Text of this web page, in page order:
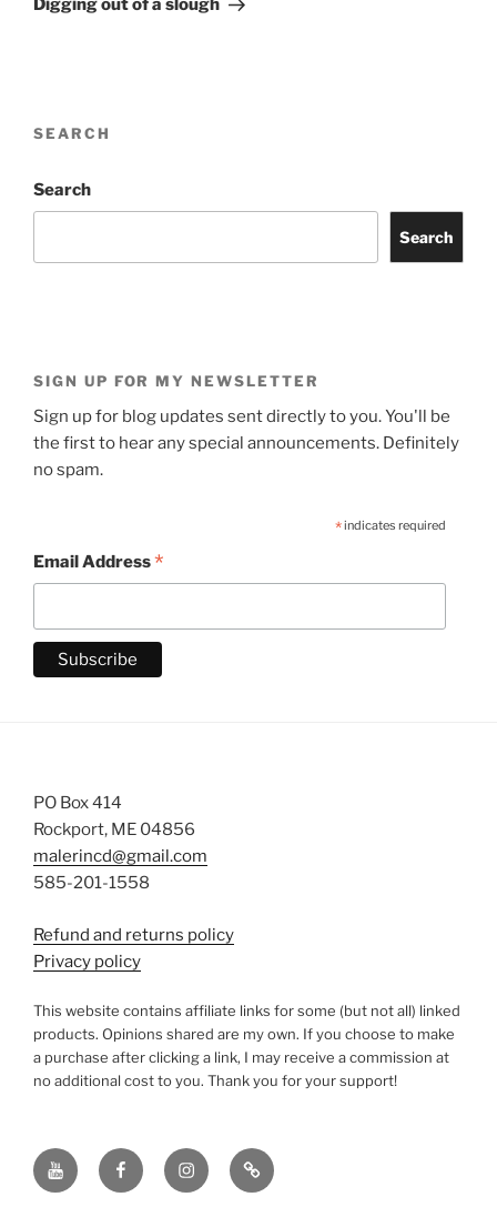
Digging out of a slough
SEARCH
Search
Search
SIGN UP FOR MY NEWSLETTER
Sign up for blog updates sent directly to you. You'll be
the first to hear any special announcements. Definitely
no spam.
*indicates required
Email Address*
PO Box 414
Rockport, ME 04856
malerincd@gmail.com
585-201-1558
Refund and returns policy
Privacy policy
This website contains affiliate links for some (but not all) linked
products. Opinions shared are my own. If you choose to make
a purchase after clicking a link, I may receive a commission at
no additional cost to you. Thank you for your support!
YouTube FacebookinstagramTikTok